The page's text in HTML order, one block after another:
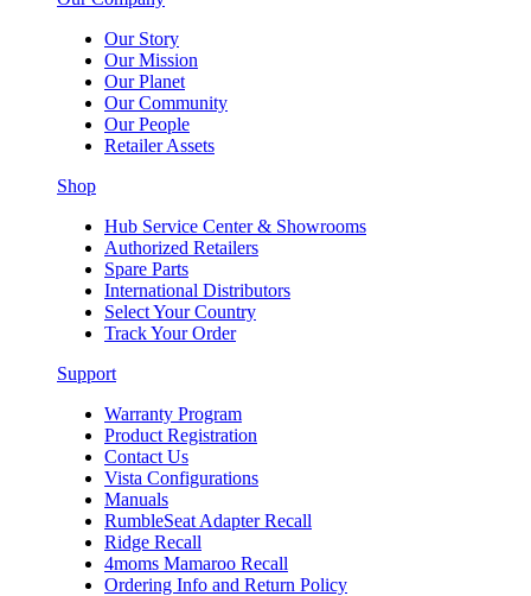
Our Story
Our Mission
Our Planet
Our Community
Our People
Retailer Assets
Shop
Hub Service Center & Showrooms
Authorized Retailers
Spare Parts
International Distributors
Select Your Country
Track Your Order
Support
Warranty Program
Product Registration
Contact Us
Vista Configurations
Manuals
RumbleSeat Adapter Recall
Ridge Recall
4moms Mamaroo Recall
Ordering Info and Return Policy